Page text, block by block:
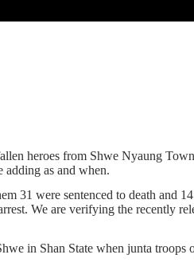
heroes from Shwe Nyaung
as and when.
31 were sentenced to death and
We are verifying the recently
in Shan State when junta troops